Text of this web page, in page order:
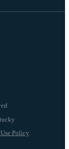
Policy